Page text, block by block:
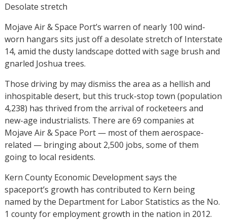
Desolate stretch
Mojave Air & Space Port’s warren of nearly 100 wind-
worn hangars sits just off a desolate stretch of Interstate
14, amid the dusty landscape dotted with sage brush and
gnarled Joshua trees.
Those driving by may dismiss the area as a hellish and
inhospitable desert, but this truck-stop town (population
4,238) has thrived from the arrival of rocketeers and
new-age industrialists. There are 69 companies at
Mojave Air & Space Port — most of them aerospace-
related — bringing about 2,500 jobs, some of them
going to local residents.
Kern County Economic Development says the
spaceport’s growth has contributed to Kern being
named by the Department for Labor Statistics as the No.
1 county for employment growth in the nation in 2012.